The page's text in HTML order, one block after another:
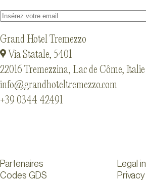
Grand Hotel Tremezzo
Via Statale, 5401
22016 Tremezzina, Lac de Côme, Italie
info@grandhoteltremezzo.com
+39 0344 42491
Partenaires
Legal
Codes GDS
Privacy